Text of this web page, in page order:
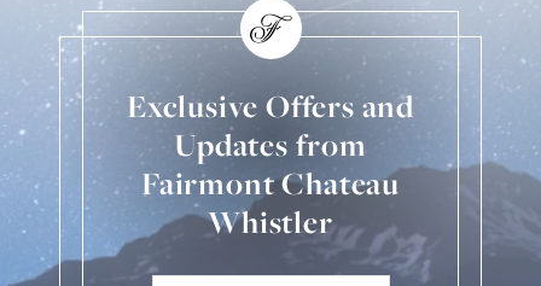
Exclusive Offers and
Updates from
Fairmont Chateau
Whistler